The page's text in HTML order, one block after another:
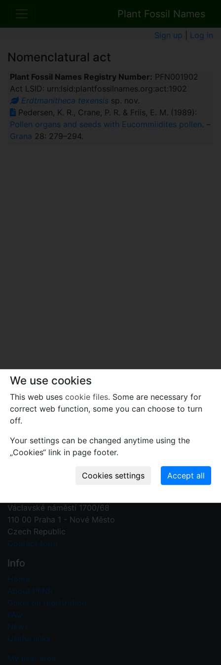
Plant Fossil Names
Sign up Log in
Nomenclatural act
Plant Fossil Names Registry Number: PFN001902
Act LSID: urn:lsid:plantfossilnames.org:act:1902
Erdtmanitheca texensissp. nov.
Pedersen, K. R., Crane, P. R. & Friis, E. M. (1989):
Pollen organs and seeds with Eucommiidites pollen. –
Grana 28: 279–294.
Contact us
Václavské náměstí 1700/68
110 00 Praha 1 - Nové Město
Czech Republic
Contact form
Info
Home
About PFNR
Guide on registration
FAQ
News
Useful links
My user area
We use cookies
This web uses cookie files. Some are necessary for
correct web function, some you can choose to turn
off.
Your settings can be changed anytime using the
„Cookies“ link in page footer.